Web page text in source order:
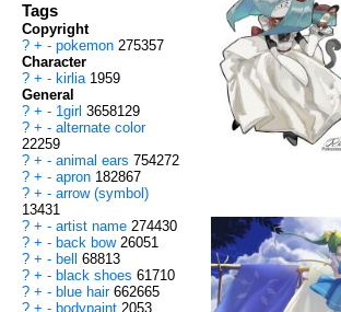
Tags
Copyright
? + - pokemon 275357
Character
? + - kirlia 1959
General
? + - 1girl 3658129
? + - alternate color
22259
? + - animal ears 754272
? + - apron 182867
? + - arrow (symbol)
13431
? + - artist name 274430
? + - back bow 26051
? + - bell 68813
? + - black shoes 61710
? + - blue hair 662665
? + - bodypaint 2053